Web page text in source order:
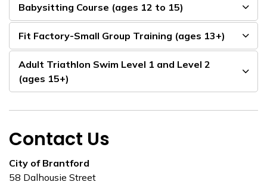
Babysitting Course (ages 12 to 15)
Fit Factory-Small Group Training (ages 13+)
Adult Triathlon Swim Level 1 and Level 2
(ages 15+)
Contact Us
City of Brantford
58 Dalhousie Street